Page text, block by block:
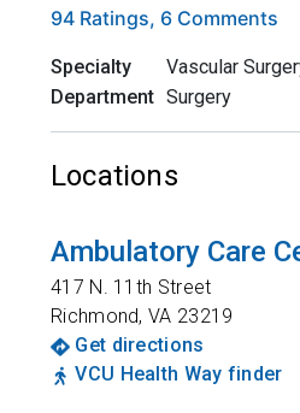
Rated 4.8 out of 5 stars
94 Ratings, 6 Comments
Specialty
Vascular
Department Surgery
Locations
Ambulatory Care
417 N. 11th Street
Richmond,VA 23219
Get directions
VCU Health Way finder